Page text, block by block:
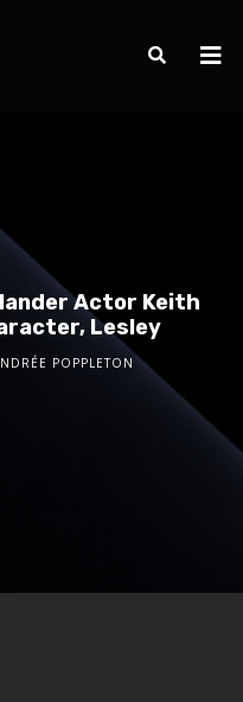
Actor Keith
Lesley
POPPLETON